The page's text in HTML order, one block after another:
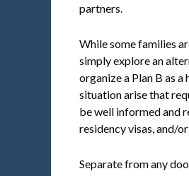
partners.
While some families
simply explore an
organize a Plan B as
situation arise that
be well informed and
residency visas, and/
Separate from any